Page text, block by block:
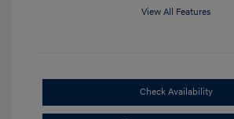
View All Features
Check Availability